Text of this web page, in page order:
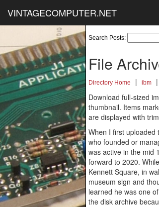
VINTAGECOMPUTER.NET
Search Posts:
File
Directory Home | ibm |
Download full-sized
thumbnail. Items
are displayed with
When I first uploaded
who founded or
was active in the mid
forward to 2020.
Kennett Square, in
museum sign and
learned he was one
the disk archive